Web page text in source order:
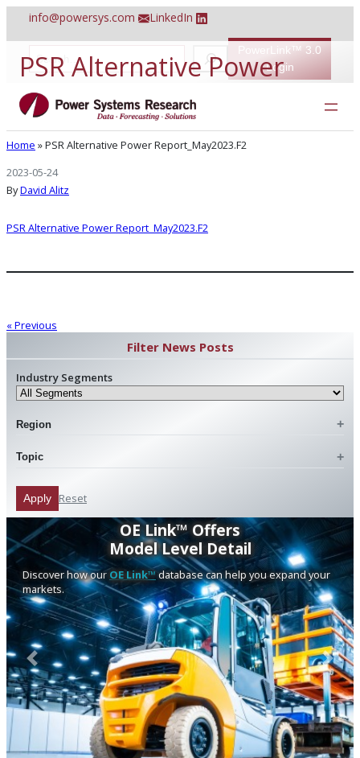
content
info@powersys.com LinkedIn
e
r
c
PowerLink™ 3.0
Login
PSR Alternative Power
Report_May2023.F2
Home »PSR Alternative Power Report_May2023.F2
2023-05-24
ByDavid Alitz
PSR Alternative Power Report_May2023.F2
« Previous
Filter News Posts
Industry Segments
Region
Topic
Apply Reset
OE Link™ Offers
Model Level Detail
Discover how our OE Link™database can help you expand your
markets.
Previous Next